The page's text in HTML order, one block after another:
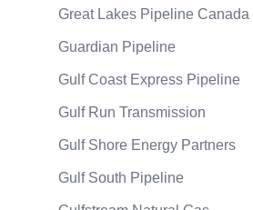
Great Lakes Pipeline Canada
Guardian Pipeline
Gulf Coast Express Pipeline
Gulf Run Transmission
Gulf Shore Energy Partners
Gulf South Pipeline